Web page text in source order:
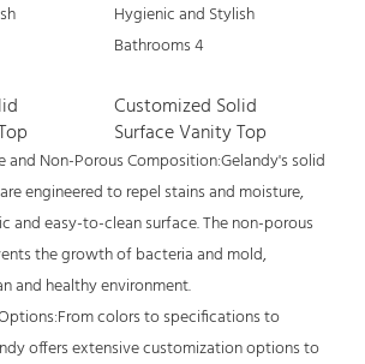
Customized Solid
Surface Vanity Top
and Non-Porous Composition:Gelandy's solid
engineered to repel stains and moisture,
and easy-to-clean surface. The non-porous
the growth of bacteria and mold,
and healthy environment.
colors to specifications to
offers extensive customization options to